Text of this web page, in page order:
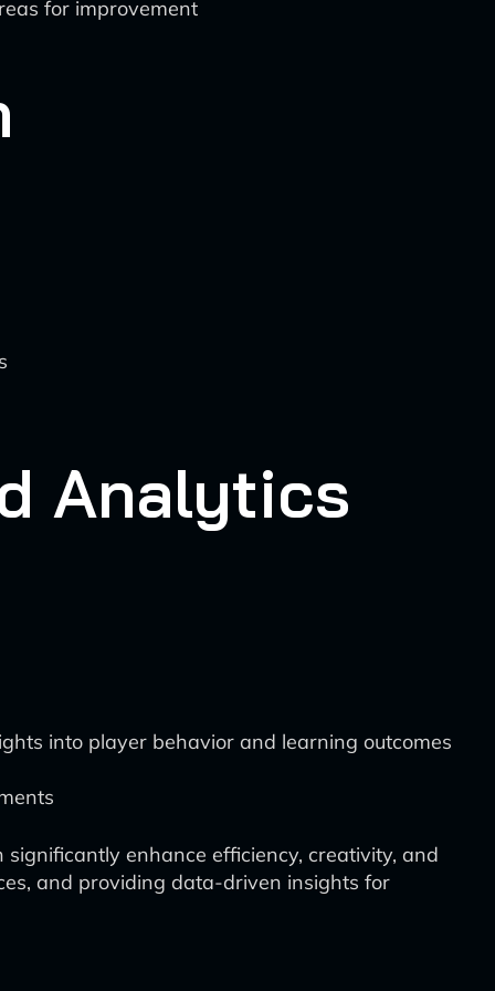
for improvement
Analytics
into player behavior and learning outcomes
enhance efficiency, creativity, and
and providing data-driven insights for